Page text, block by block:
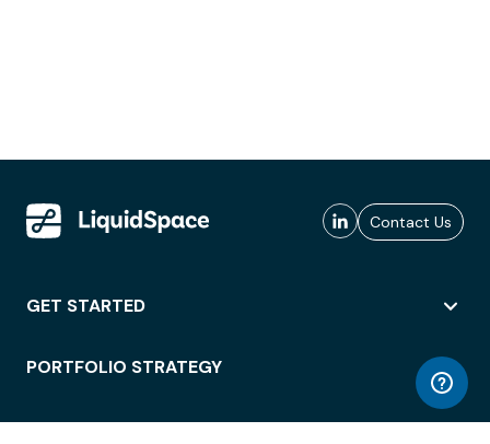
Contact Us
GET STARTED
PORTFOLIO STRATEGY
WORKSPACE ACCESS